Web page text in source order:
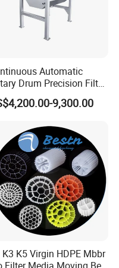
treatment
equipment and
industrial and
urban and rural areas,
breeding and
and dyeing, hospitals,
Automatic
Drum Precision Filter
for Advanced
Treatment Solid
9,300.00
K3 K5 Virgin HDPE Mbbr